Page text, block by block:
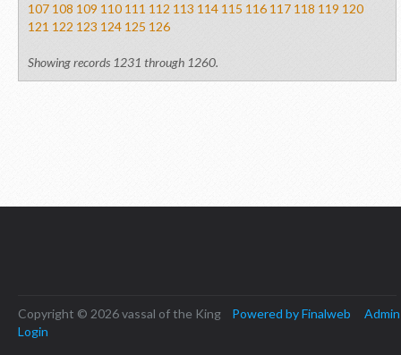
107 108 109 110 111 112 113 114 115 116 117 118 119 120
121 122 123 124 125 126
Showing records 1231 through 1260.
Copyright © 2026 vassal of the King Powered by Finalweb
Admin
Login